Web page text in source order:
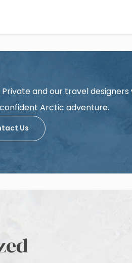
and our travel
Arctic adventure.
Us